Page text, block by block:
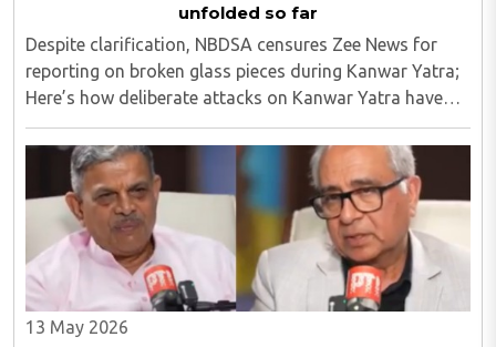
unfolded so far
Despite clarification, NBDSA censures Zee News for
reporting on broken glass pieces during Kanwar Yatra;
Here’s how deliberate attacks on Kanwar Yatra have
unfolded so far Despite clarification, NBDSA censures
Zee News for reporting on broken glass ..
13 May 2026